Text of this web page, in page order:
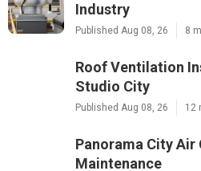
Industry
Published Aug 08, 26 8
Roof Ventilation
Studio City
Published Aug 08, 26 12
Panorama City
Maintenance